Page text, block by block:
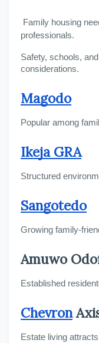
Family housing
professionals.
Safety, schools,
considerations.
Magodo
Popular among
Ikeja GRA
Structured
Sangotedo
Growing family-
Amuwo
Established
Chevron
Estate living